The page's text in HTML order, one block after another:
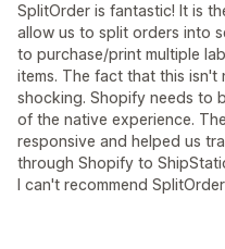
SplitOrder is fantastic! It is
allow us to split orders into
to purchase/print multiple
items. The fact that this
shocking. Shopify needs to
of the native experience.
responsive and helped us
through Shopify to
I can't recommend